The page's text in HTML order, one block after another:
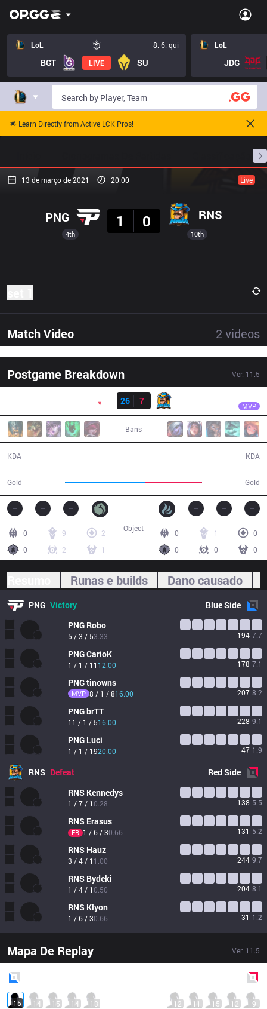
LoL 8. 6. qui
BGT LIVE SU
LoL
JDG
🌟 Learn Directly from Active LCK Pros!
13 de março de 2021 20:00 Live
4th
PNG
Resultado
1
0 RNS
10th
Match Video 2 videos
Postgame Breakdown Ver. 11.5
Resultado
26
7 MVP
Bans
KDA
Gold Gold
KDA
0 9
2
0
2 1
0 1
0
0
0 0
Object
Runas e builds Dano causado
PNG Victory BlueSide
PNG Robo
5 / 3 / 53.33 194 7.7
PNGCarioK
1 / 1 / 11 12.00 178 7.1
PNGtinowns
MVP 8 / 1 / 816.00 207 8.2
PNGbrTT
11 / 1 / 516.00 228 9.1
PNG Luci
1 / 1 / 1920.00 47 1.9
RNS Defeat RedSide
RNS Kennedys
1 / 7 / 10.28 138 5.5
RNS Erasus
FB 1 / 6 / 30.66 131 5.2
RNS Hauz
3 / 4 / 1 1.00 244 9.7
RNS Bydeki
1 / 4 / 10.50 204 8.1
RNS Klyon
1 / 6 / 30.66 31 1.2
Mapa De Replay Ver. 11.5
15 14 15 14 13 12 11 15 12 9